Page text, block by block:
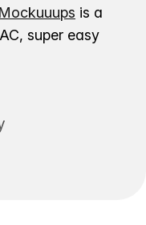
is a
super easy